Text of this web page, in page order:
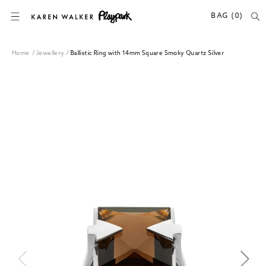
SKIP TO CONTENT
BAG (0)
Home /Jewellery/ Ballistic Ring with 14mm Square Smoky Quartz Silver